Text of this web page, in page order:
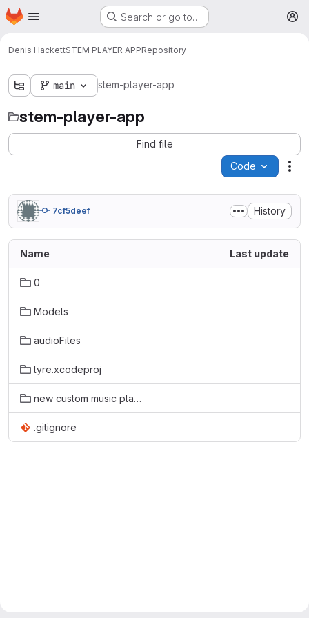
Skip to main content
Homepage Search or go to…
Denis HackettSTEM PLAYER APPRepository
main stem-player-app
stem-player-app
Find file
Code
7cf5deef History
Name Last update
0
Models
audioFiles
lyre.xcodeproj
new custom music player
.gitignore